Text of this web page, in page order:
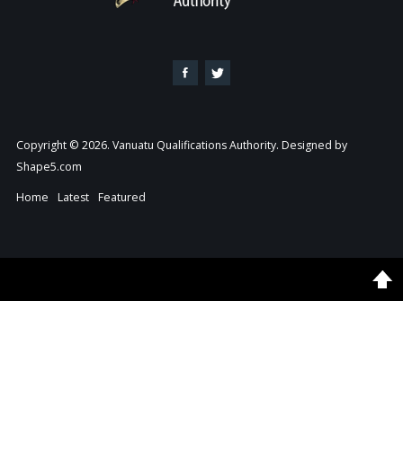
Copyright © 2026. Vanuatu Qualifications Authority. Designed by
Shape5.com
Home
Latest Featured